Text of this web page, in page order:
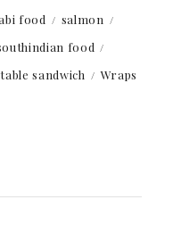
food
salmon
food
sandwich Wraps